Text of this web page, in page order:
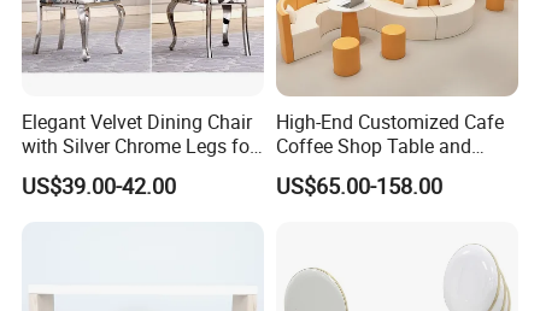
Elegant Velvet Dining Chair
with Silver Chrome Legs for
Modern Homes
US$39.00-42.00
High-End Customized Cafe
Coffee Shop Table and
Chair Commercial Furniture
Orange White Half Round
Restaurant Hotel Sofa for
Hall
US$65.00-158.00